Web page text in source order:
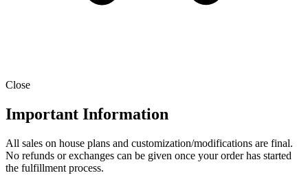
Close
Important Information
All sales on house plans and customization/modifications are final.
No refunds or exchanges can be given once your order has started
the fulfillment process.